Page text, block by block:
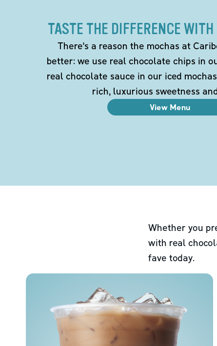
TASTE THE DIFFERENCE
There's a reason the mochas at
better: we use real chocolate chips in
real chocolate sauce in our iced
rich, luxurious sweetness
View Menu
Whether you
with real
fave today.